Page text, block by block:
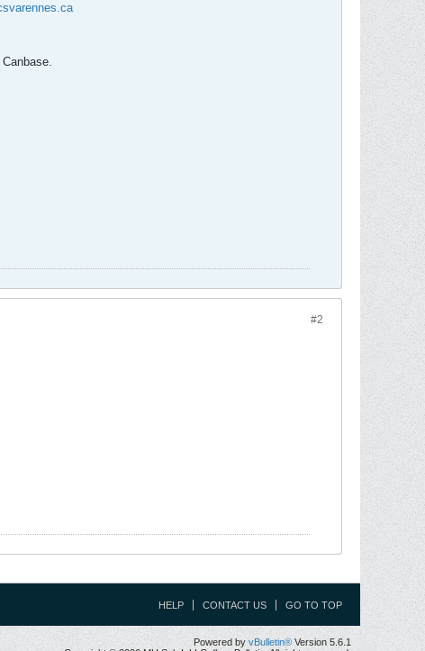
#2
HELP CONTACT US GO TO TOP
Powered by vBulletin® Version 5.6.1